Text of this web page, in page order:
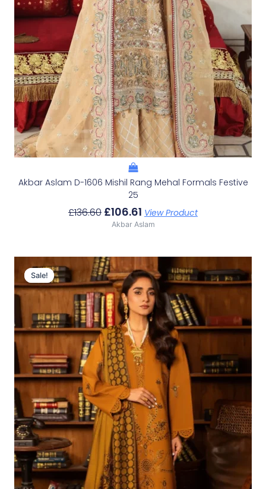
Akbar Aslam D-1606 Mishil Rang Mehal Formals Festive
25
£136.60 £106.61 View Product
Akbar Aslam
Sale!
Sale!
Original
Price
Was:
£98.46.
Current
Price
Is:
£68.47.